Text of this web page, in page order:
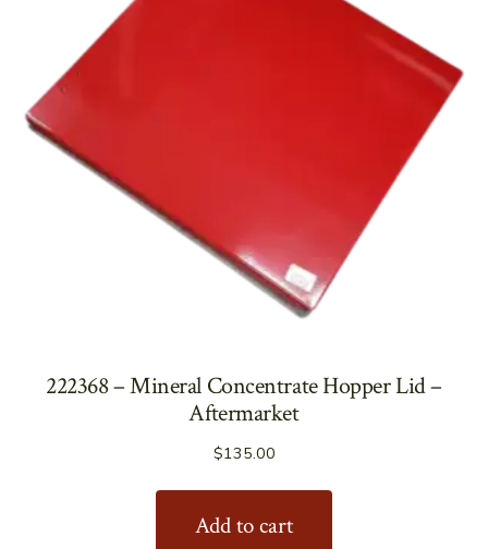
222368 – Mineral Concentrate Hopper Lid –
Aftermarket
$135.00
Add to cart